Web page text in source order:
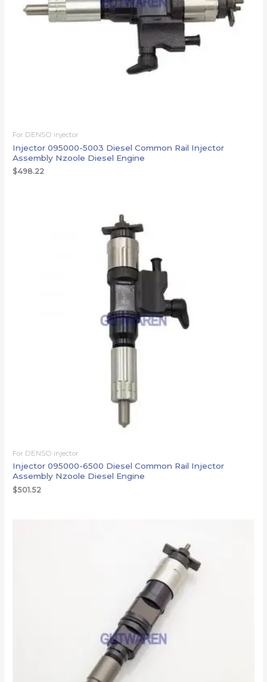
For DENSO injector
Injector 095000-5003 Diesel Common Rail Injector
Assembly Nzoole Diesel Engine
$498.22
For DENSO injector
Injector 095000-6500 Diesel Common Rail Injector
Assembly Nzoole Diesel Engine
$501.52